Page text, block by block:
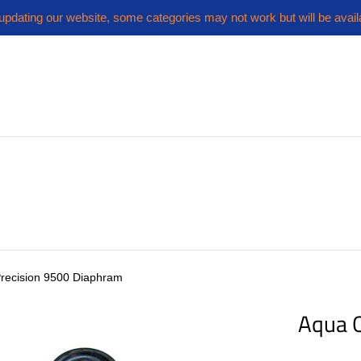
our website, some categories may not work but will be
9500 Diaphram
Aqua